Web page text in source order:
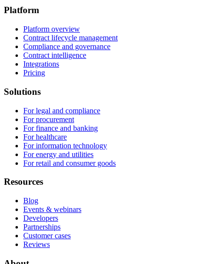
Platform
Platform overview
Contract lifecycle management
Compliance and governance
Contract intelligence
Integrations
Pricing
Solutions
For legal and compliance
For procurement
For finance and banking
For healthcare
For information technology
For energy and utilities
For retail and consumer goods
Resources
Blog
Events & webinars
Developers
Partnerships
Customer cases
Reviews